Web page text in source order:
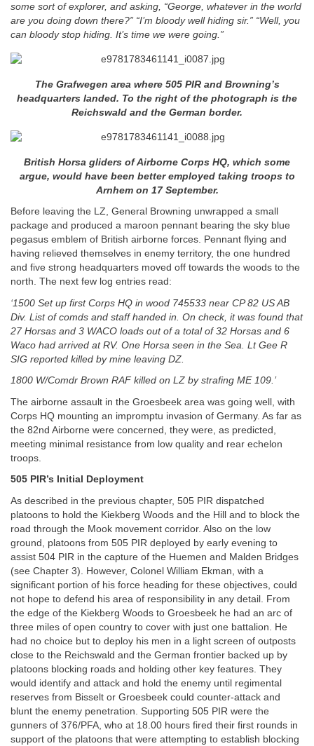
some sort of explorer, and asking, “George, whatever in the world
are you doing down there?” “I’m bloody well hiding sir.” “Well, you
can bloody stop hiding. It’s time we were going.”
The Grafwegen area where 505 PIR and Browning’s
headquarters landed. To the right of the photograph is the
Reichswald and the German border.
British Horsa gliders of Airborne Corps HQ, which some
argue, would have been better employed taking troops to
Arnhem on 17 September.
Before leaving the LZ, General Browning unwrapped a small
package and produced a maroon pennant bearing the sky blue
pegasus emblem of British airborne forces. Pennant flying and
having relieved themselves in enemy territory, the one hundred
and five strong headquarters moved off towards the woods to the
north. The next few log entries read:
‘1500 Set up first Corps HQ in wood 745533 near CP 82 US AB
Div. List of comds and staff handed in. On check, it was found that
27 Horsas and 3 WACO loads out of a total of 32 Horsas and 6
Waco had arrived at RV. One Horsa seen in the Sea. Lt Gee R
SIG reported killed by mine leaving DZ.
1800 W/Comdr Brown RAF killed on LZ by strafing ME 109.’
The airborne assault in the Groesbeek area was going well, with
Corps HQ mounting an impromptu invasion of Germany. As far as
the 82nd Airborne were concerned, they were, as predicted,
meeting minimal resistance from low quality and rear echelon
troops.
505 PIR’s Initial Deployment
As described in the previous chapter, 505 PIR dispatched
platoons to hold the Kiekberg Woods and the Hill and to block the
road through the Mook movement corridor. Also on the low
ground, platoons from 505 PIR deployed by early evening to
assist 504 PIR in the capture of the Huemen and Malden Bridges
(see Chapter 3). However, Colonel William Ekman, with a
significant portion of his force heading for these objectives, could
not hope to defend his area of responsibility in any detail. From
the edge of the Kiekberg Woods to Groesbeek he had an arc of
three miles of open country to cover with just one battalion. He
had no choice but to deploy his men in a light screen of outposts
close to the Reichswald and the German frontier backed up by
platoons blocking roads and holding other key features. They
would identify and attack and hold the enemy until regimental
reserves from Bisselt or Groesbeek could counter-attack and
blunt the enemy penetration. Supporting 505 PIR were the
gunners of 376/PFA, who at 18.00 hours fired their first rounds in
support of the platoons that were attempting to establish blocking